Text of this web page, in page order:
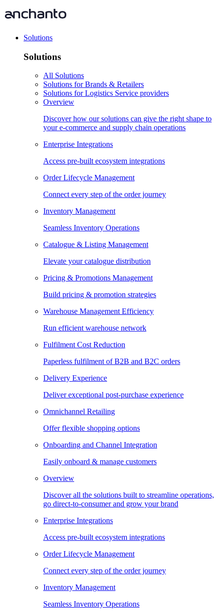
Solutions
Solutions
All Solutions
Solutions for Brands & Retailers
Solutions for Logistics Service providers
Overview
Discover how our solutions can give the right shape to
your e-commerce and supply chain operations
Enterprise Integrations
Access pre-built ecosystem integrations
Order Lifecycle Management
Connect every step of the order journey
Inventory Management
Seamless Inventory Operations
Catalogue & Listing Management
Elevate your catalogue distribution
Pricing & Promotions Management
Build pricing & promotion strategies
Warehouse Management Efficiency
Run efficient warehouse network
Fulfilment Cost Reduction
Paperless fulfilment of B2B and B2C orders
Delivery Experience
Deliver exceptional post-purchase experience
Omnichannel Retailing
Offer flexible shopping options
Onboarding and Channel Integration
Easily onboard & manage customers
Overview
Discover all the solutions built to streamline operations,
go direct-to-consumer and grow your brand
Enterprise Integrations
Access pre-built ecosystem integrations
Order Lifecycle Management
Connect every step of the order journey
Inventory Management
Seamless Inventory Operations